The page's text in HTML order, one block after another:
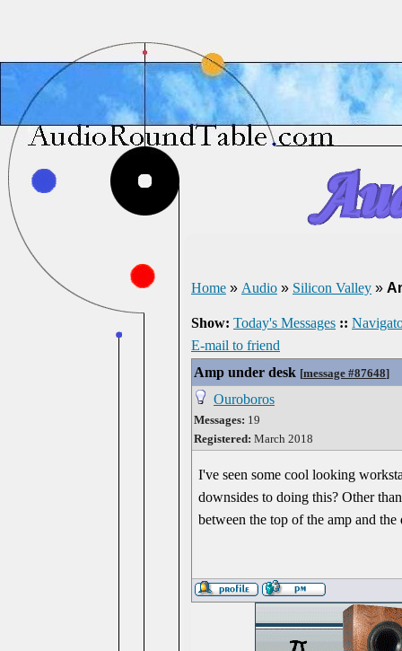
Home » Audio » Silicon Valley »
Show: Today's Messages ::
E-mail to friend
Amp under desk [message #87648]
Ouroboros
Messages: 19
Registered: March 2018
I've seen some cool looking
downsides to doing this? Other
between the top of the amp and